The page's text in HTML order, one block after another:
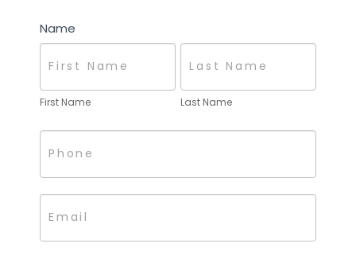
Name
First Name Last Name